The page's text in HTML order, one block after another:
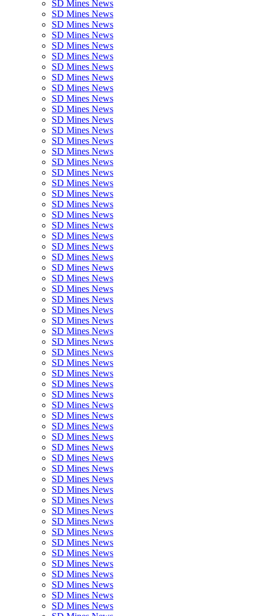
SD Mines News
SD Mines News
SD Mines News
SD Mines News
SD Mines News
SD Mines News
SD Mines News
SD Mines News
SD Mines News
SD Mines News
SD Mines News
SD Mines News
SD Mines News
SD Mines News
SD Mines News
SD Mines News
SD Mines News
SD Mines News
SD Mines News
SD Mines News
SD Mines News
SD Mines News
SD Mines News
SD Mines News
SD Mines News
SD Mines News
SD Mines News
SD Mines News
SD Mines News
SD Mines News
SD Mines News
SD Mines News
SD Mines News
SD Mines News
SD Mines News
SD Mines News
SD Mines News
SD Mines News
SD Mines News
SD Mines News
SD Mines News
SD Mines News
SD Mines News
SD Mines News
SD Mines News
SD Mines News
SD Mines News
SD Mines News
SD Mines News
SD Mines News
SD Mines News
SD Mines News
SD Mines News
SD Mines News
SD Mines News
SD Mines News
SD Mines News
SD Mines News